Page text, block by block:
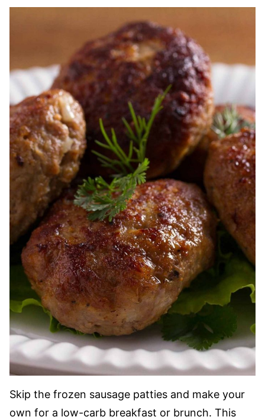
Skip the frozen sausage patties and make your
own for a low-carb breakfast or brunch. This